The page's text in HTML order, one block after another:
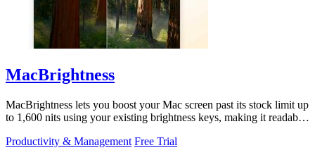
MacBrightness
MacBrightness lets you boost your Mac screen past its stock limit up
to 1,600 nits using your existing brightness keys, making it readable
Productivity & Management Free Trial